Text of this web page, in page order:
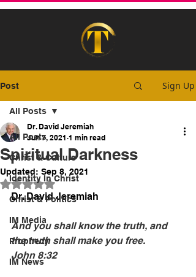
Post Sign Up
All Posts
Christ & Culture
Identity In Christ
Christ & Politics
IM Media
Prophecy
IM News
All Posts
Spiritual Darkness
Dr. David Jeremiah
Jun 7, 2021 1 min read
Updated: Sep 8, 2021
Rated NaN out of 5 stars.
Dr. David Jeremiah
And you shall know the truth, and
the truth shall make you free.
John 8:32